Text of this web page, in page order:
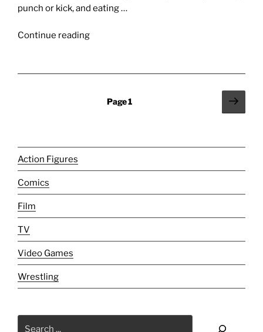
punch or kick, and eating …
Continue reading"SIFU
And
HavePage1
Next
page
Action Figures
Comics
Film
TV
Video Games
Wrestling